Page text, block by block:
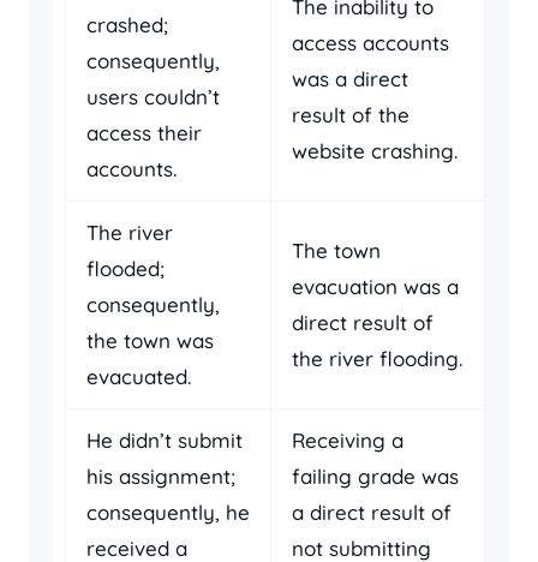
crashed;
consequently,
users couldn’t
access their
accounts.
The inability to
access accounts
was a direct
result of the
website crashing.
The river
flooded;
consequently,
the town was
evacuated.
The town
evacuation was a
direct result of
the river flooding.
He didn’t submit
his assignment;
consequently, he
received a
Receiving a
failing grade was
a direct result of
not submitting